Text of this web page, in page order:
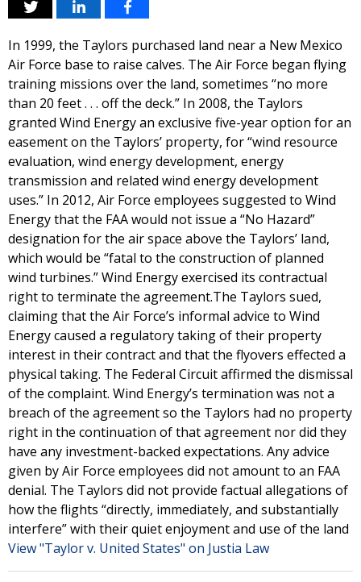
In 1999, the Taylors purchased land near a New Mexico
Air Force base to raise calves. The Air Force began flying
training missions over the land, sometimes “no more
than 20 feet . . . off the deck.” In 2008, the Taylors
granted Wind Energy an exclusive five-year option for an
easement on the Taylors’ property, for “wind resource
evaluation, wind energy development, energy
transmission and related wind energy development
uses.” In 2012, Air Force employees suggested to Wind
Energy that the FAA would not issue a “No Hazard”
designation for the air space above the Taylors’ land,
which would be “fatal to the construction of planned
wind turbines.” Wind Energy exercised its contractual
right to terminate the agreement.The Taylors sued,
claiming that the Air Force’s informal advice to Wind
Energy caused a regulatory taking of their property
interest in their contract and that the flyovers effected a
physical taking. The Federal Circuit affirmed the dismissal
of the complaint. Wind Energy’s termination was not a
breach of the agreement so the Taylors had no property
right in the continuation of that agreement nor did they
have any investment-backed expectations. Any advice
given by Air Force employees did not amount to an FAA
denial. The Taylors did not provide factual allegations of
how the flights “directly, immediately, and substantially
interfere” with their quiet enjoyment and use of the land
View "Taylor v. United States" on Justia Law